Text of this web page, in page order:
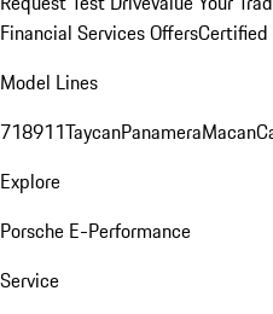
Financial Services OffersCertified
Model Lines
718911TaycanPanameraMacan
Explore
Porsche E-Performance
Service